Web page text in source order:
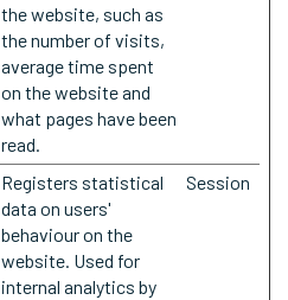
the website, such as
the number of visits,
average time spent
on the website and
what pages have been
read.
Registers statistical
data on users'
behaviour on the
website. Used for
internal analytics by
Session